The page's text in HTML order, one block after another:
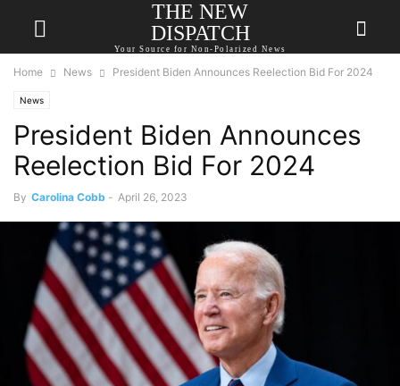
THE NEW
DISPATCH
Your Source for Non-Polarized News
Home News President Biden Announces Reelection Bid For 2024
News
President Biden Announces
Reelection Bid For 2024
By Carolina Cobb - April 26, 2023